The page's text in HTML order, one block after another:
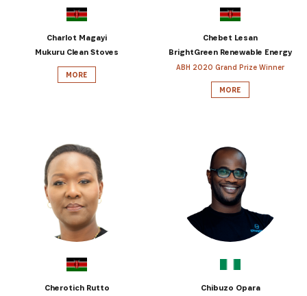
Get the latest news from Africa's Business Heroes
including updates from our Heroes, opportunities
from our Partners and broader ecosystem
opportunities:
Charlot Magayi
Mukuru Clean Stoves
MORE
Chebet Lesan
BrightGreen Renewable Energy
ABH 2020 Grand Prize Winner
MORE
Cherotich Rutto
Chibuzo Opara